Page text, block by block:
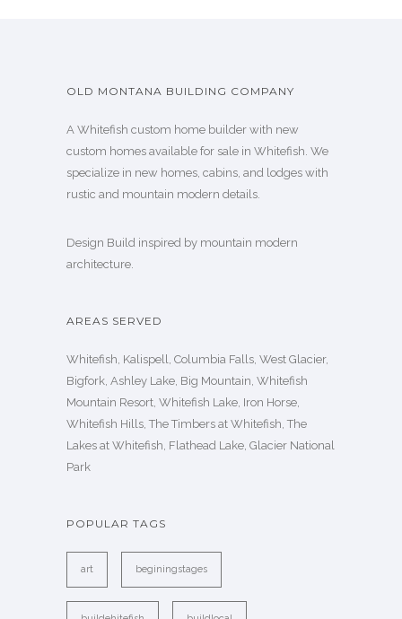
OLD MONTANA BUILDING COMPANY
A Whitefish custom home builder with new
custom homes available for sale in Whitefish. We
specialize in new homes, cabins, and lodges with
rustic and mountain modern details.
Design Build inspired by mountain modern
architecture.
AREAS SERVED
Whitefish, Kalispell, Columbia Falls, West Glacier,
Bigfork, Ashley Lake, Big Mountain, Whitefish
Mountain Resort, Whitefish Lake, Iron Horse,
Whitefish Hills, The Timbers at Whitefish, The
Lakes at Whitefish, Flathead Lake, Glacier National
Park
POPULAR TAGS
art beginingstages